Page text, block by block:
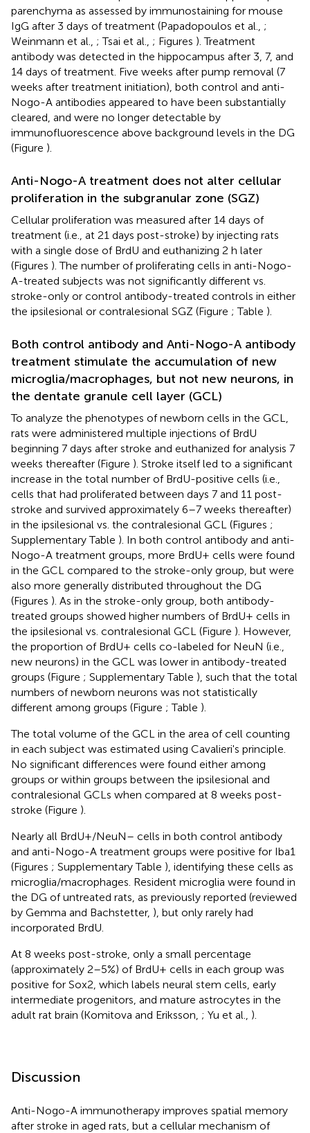
parenchyma as assessed by immunostaining for mouse
IgG after 3 days of treatment (Papadopoulos et al., ;
Weinmann et al., ; Tsai et al., ; Figures ). Treatment
antibody was detected in the hippocampus after 3, 7, and
14 days of treatment. Five weeks after pump removal (7
weeks after treatment initiation), both control and anti-
Nogo-A antibodies appeared to have been substantially
cleared, and were no longer detectable by
immunofluorescence above background levels in the DG
(Figure ).
Anti-Nogo-A treatment does not alter cellular
proliferation in the subgranular zone (SGZ)
Cellular proliferation was measured after 14 days of
treatment (i.e., at 21 days post-stroke) by injecting rats
with a single dose of BrdU and euthanizing 2 h later
(Figures ). The number of proliferating cells in anti-Nogo-
A-treated subjects was not significantly different vs.
stroke-only or control antibody-treated controls in either
the ipsilesional or contralesional SGZ (Figure ; Table ).
Both control antibody and Anti-Nogo-A antibody
treatment stimulate the accumulation of new
microglia/macrophages, but not new neurons, in
the dentate granule cell layer (GCL)
To analyze the phenotypes of newborn cells in the GCL,
rats were administered multiple injections of BrdU
beginning 7 days after stroke and euthanized for analysis 7
weeks thereafter (Figure ). Stroke itself led to a significant
increase in the total number of BrdU-positive cells (i.e.,
cells that had proliferated between days 7 and 11 post-
stroke and survived approximately 6–7 weeks thereafter)
in the ipsilesional vs. the contralesional GCL (Figures ;
Supplementary Table ). In both control antibody and anti-
Nogo-A treatment groups, more BrdU+ cells were found
in the GCL compared to the stroke-only group, but were
also more generally distributed throughout the DG
(Figures ). As in the stroke-only group, both antibody-
treated groups showed higher numbers of BrdU+ cells in
the ipsilesional vs. contralesional GCL (Figure ). However,
the proportion of BrdU+ cells co-labeled for NeuN (i.e.,
new neurons) in the GCL was lower in antibody-treated
groups (Figure ; Supplementary Table ), such that the total
numbers of newborn neurons was not statistically
different among groups (Figure ; Table ).
The total volume of the GCL in the area of cell counting
in each subject was estimated using Cavalieri's principle.
No significant differences were found either among
groups or within groups between the ipsilesional and
contralesional GCLs when compared at 8 weeks post-
stroke (Figure ).
Nearly all BrdU+/NeuN– cells in both control antibody
and anti-Nogo-A treatment groups were positive for Iba1
(Figures ; Supplementary Table ), identifying these cells as
microglia/macrophages. Resident microglia were found in
the DG of untreated rats, as previously reported (reviewed
by Gemma and Bachstetter, ), but only rarely had
incorporated BrdU.
At 8 weeks post-stroke, only a small percentage
(approximately 2–5%) of BrdU+ cells in each group was
positive for Sox2, which labels neural stem cells, early
intermediate progenitors, and mature astrocytes in the
adult rat brain (Komitova and Eriksson, ; Yu et al., ).
Discussion
Anti-Nogo-A immunotherapy improves spatial memory
after stroke in aged rats, but a cellular mechanism of